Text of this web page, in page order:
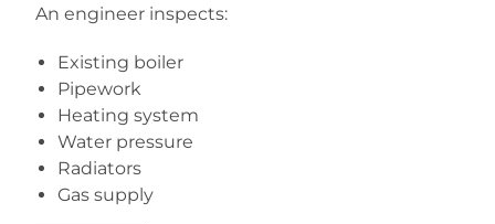
An engineer inspects:
Existing boiler
Pipework
Heating system
Water pressure
Radiators
Gas supply